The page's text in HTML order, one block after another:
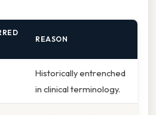
REASON
Historically entrenched
in clinical terminology.